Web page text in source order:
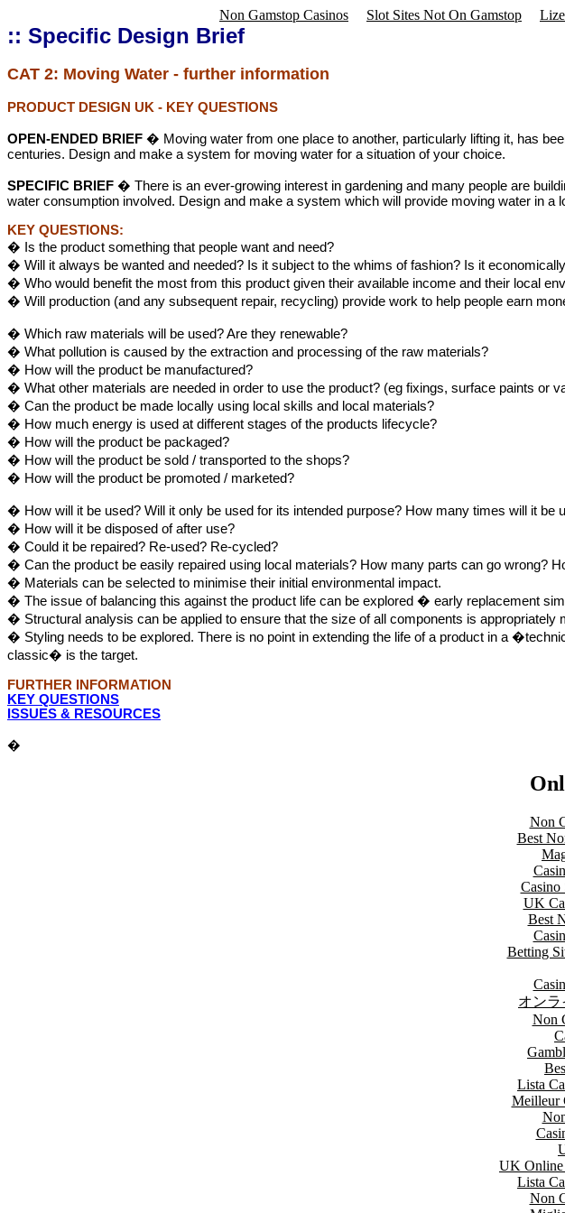
Non Gamstop Casinos Slot Sites Not On Gamstop
:: Specific Design Brief
CAT 2: Moving Water - further information
PRODUCT DESIGN UK - KEY QUESTIONS
OPEN-ENDED BRIEF � Moving water from one place to another, particularly lifting it, has
centuries. Design and make a system for moving water for a situation of your choice.
SPECIFIC BRIEF � There is an ever-growing interest in gardening and many people are
water consumption involved. Design and make a system which will provide moving water in a
KEY QUESTIONS:
� Is the product something that people want and need?
� Will it always be wanted and needed? Is it subject to the whims of fashion? Is it
� Who would benefit the most from this product given their available income and their local
� Will production (and any subsequent repair, recycling) provide work to help people earn
� Which raw materials will be used? Are they renewable?
� What pollution is caused by the extraction and processing of the raw materials?
� How will the product be manufactured?
� What other materials are needed in order to use the product? (eg fixings, surface paints or
� Can the product be made locally using local skills and local materials?
� How much energy is used at different stages of the products lifecycle?
� How will the product be packaged?
� How will the product be sold / transported to the shops?
� How will the product be promoted / marketed?
� How will it be used? Will it only be used for its intended purpose? How many times will it be
� How will it be disposed of after use?
� Could it be repaired? Re-used? Re-cycled?
� Can the product be easily repaired using local materials? How many parts can go wrong?
� Materials can be selected to minimise their initial environmental impact.
� The issue of balancing this against the product life can be explored � early replacement
� Structural analysis can be applied to ensure that the size of all components is appropriately
� Styling needs to be explored. There is no point in extending the life of a product in a
classic� is the target.
FURTHER INFORMATION
KEY QUESTIONS
ISSUES & RESOURCES
�
Non
Best
Casino
UK
Best
Betting
オンラ
Non
Lista
Meilleur
UK Online
Lista
Non